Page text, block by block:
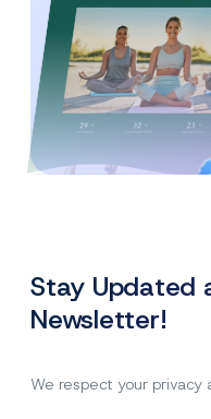
Stay Updated
Newsletter!
We respect your privacy